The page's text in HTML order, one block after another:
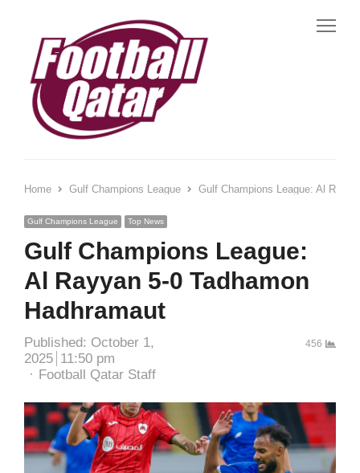
Home Gulf Champions League Gulf Champions League: Al
Gulf Champions League Top News
Gulf Champions League:
Al Rayyan 5-0 Tadhamon
Hadhramaut
Published: October 1,
2025 11:50 pm
Author
Football Qatar Staff
456